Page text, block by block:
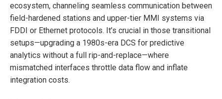
ecosystem, channeling seamless communication between
field-hardened stations and upper-tier MMI systems via
FDDI or Ethernet protocols. It’s crucial in those transitional
setups—upgrading a 1980s-era DCS for predictive
analytics without a full rip-and-replace—where
mismatched interfaces throttle data flow and inflate
integration costs.